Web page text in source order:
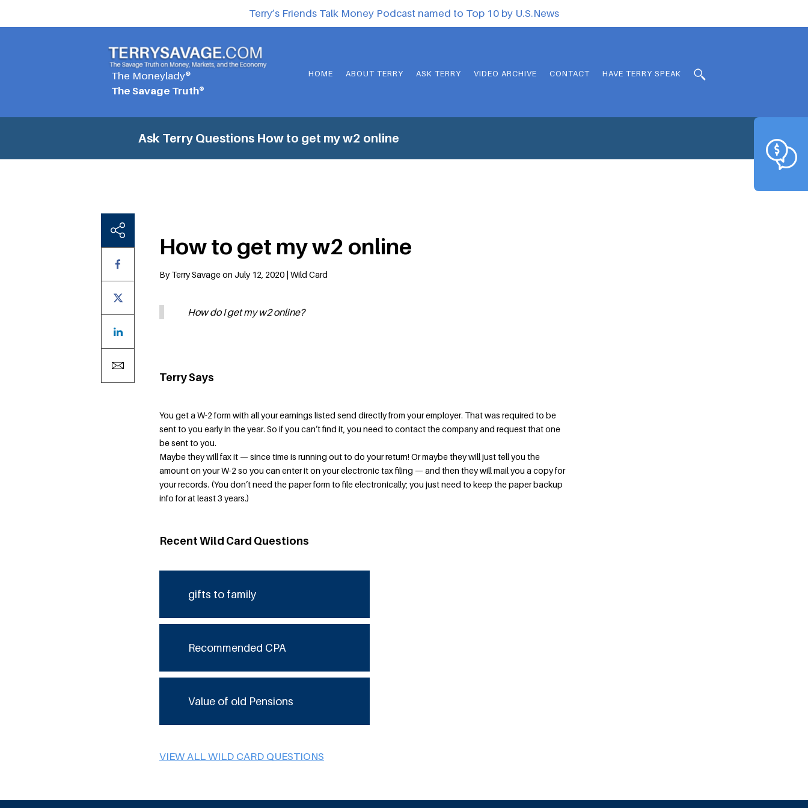
Terry’s Friends Talk Money Podcast named to Top 10 by U.S.News
The Moneylady®
The Savage Truth®
HOME ABOUT TERRY ASK TERRY VIDEO ARCHIVE CONTACT HAVE TERRY SPEAK
Ask Terry Questions How to get my w2 online
How to get my w2 online
By Terry Savage on July 12, 2020 | Wild Card
How do I get my w2 online?
Terry Says
You get a W-2 form with all your earnings listed send directly from your employer. That was required to be
sent to you early in the year. So if you can’t find it, you need to contact the company and request that one
be sent to you.
Maybe they will fax it — since time is running out to do your return! Or maybe they will just tell you the
amount on your W-2 so you can enter it on your electronic tax filing — and then they will mail you a copy for
your records. (You don’t need the paper form to file electronically; you just need to keep the paper backup
info for at least 3 years.)
Recent Wild Card Questions
gifts to family
Recommended CPA
Value of old Pensions
VIEW ALL WILD CARD QUESTIONS